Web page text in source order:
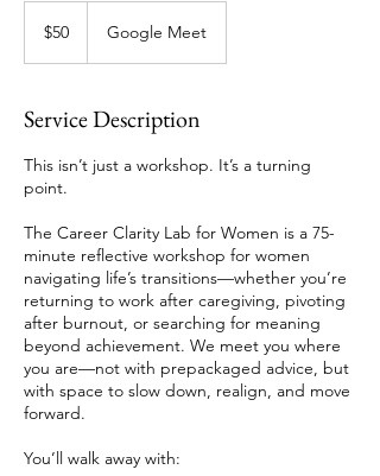
dollars
$50 Google Meet
Service Description
This isn’t just a workshop. It’s a turning
point.
The Career Clarity Lab for Women is a 75-
minute reflective workshop for women
navigating life’s transitions—whether you’re
returning to work after caregiving, pivoting
after burnout, or searching for meaning
beyond achievement. We meet you where
you are—not with prepackaged advice, but
with space to slow down, realign, and move
forward.
You’ll walk away with: